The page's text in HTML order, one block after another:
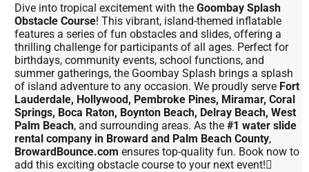
Dive into tropical excitement with theGoombay Splash
Obstacle Course! This vibrant, island-themed inflatable
features a series of fun obstacles and slides, offering a
thrilling challenge for participants of all ages. Perfect for
birthdays, community events, school functions, and
summer gatherings, the Goombay Splash brings a splash
of island adventure to any occasion. We proudly serve Fort
Lauderdale, Hollywood, Pembroke Pines, Miramar, Coral
Springs, Boca Raton, Boynton Beach, Delray Beach, West
Palm Beach, and surrounding areas. As the#1 water slide
rental company in Broward and Palm Beach County,
BrowardBounce.com ensures top-quality fun. Book now to
add this exciting obstacle course to your next event!